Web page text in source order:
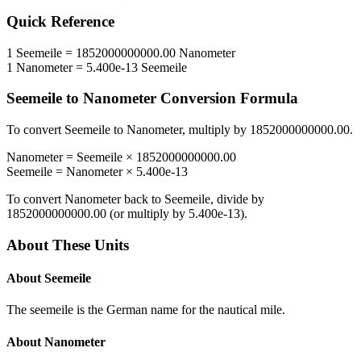
Quick Reference
1 Seemeile = 1852000000000.00 Nanometer
1 Nanometer= 5.400e-13 Seemeile
Seemeile to Nanometer Conversion Formula
To convert Seemeile to Nanometer, multiply by 1852000000000.00.
Nanometer= Seemeile × 1852000000000.00
Seemeile = Nanometer× 5.400e-13
To convert Nanometerback to Seemeile, divide by
1852000000000.00 (or multiply by 5.400e-13).
About These Units
About Seemeile
The seemeile is the German name for the nautical mile.
About Nanometer